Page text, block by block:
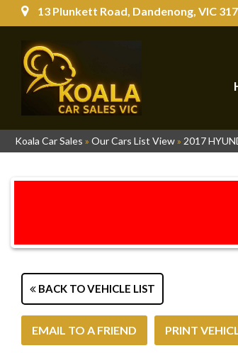
13 Plunkett Road, Dandenong, VIC
Koala Car Sales » Our Cars List View» 2017
BACK TO VEHICLE LIST
EMAIL TO A FRIEND PRINT